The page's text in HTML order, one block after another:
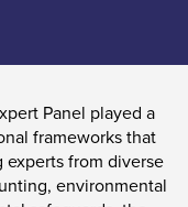
Panel played a
frameworks that
from diverse
environmental